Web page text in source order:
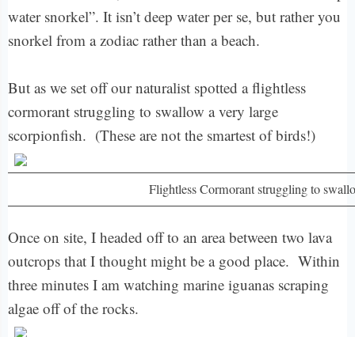
water snorkel”. It isn’t deep water per se, but rather you
snorkel from a zodiac rather than a beach.
But as we set off our naturalist spotted a flightless
cormorant struggling to swallow a very large
scorpionfish. (These are not the smartest of birds!)
Flightless Cormorant struggling to
Once on site, I headed off to an area between two lava
outcrops that I thought might be a good place. Within
three minutes I am watching marine iguanas scraping
algae off of the rocks.